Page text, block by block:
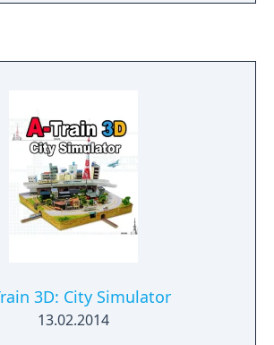
3D: City Simulator
13.02.2014